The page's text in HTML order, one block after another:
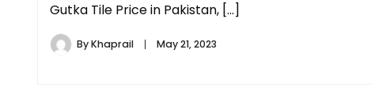
Gutka Tile Price in Pakistan, […]
ByKhaprail May 21, 2023